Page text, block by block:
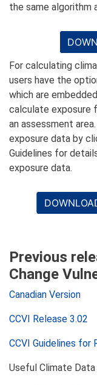
the same algorithm
For calculating
users have the
which are
calculate exposure
an assessment
exposure data by
Guidelines for
exposure data.
Previous
Change
Canadian Version
CCVI Release 3.02
CCVI Guidelines for
Useful Climate